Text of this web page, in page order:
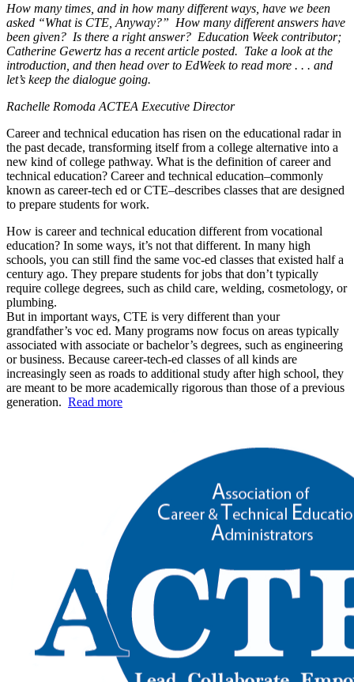
How many times, and in how many different ways, have we been
asked “What is CTE, Anyway?” How many different answers have
been given? Is there a right answer? Education Week contributor;
Catherine Gewertz has a recent article posted. Take a look at the
introduction, and then head over to EdWeek to read more . . . and
let’s keep the dialogue going.
​Rachelle Romoda ACTEA Executive Director
Career and technical education has risen on the educational radar in
the past decade, transforming itself from a college alternative into a
new kind of college pathway. What is the definition of career and
technical education? Career and technical education–commonly
known as career-tech ed or CTE–describes classes that are designed
to prepare students for work.
How is career and technical education different from vocational
education? In some ways, it’s not that different. In many high
schools, you can still find the same voc-ed classes that existed half a
century ago. They prepare students for jobs that don’t typically
require college degrees, such as child care, welding, cosmetology, or
plumbing.
But in important ways, CTE is very different than your
grandfather’s voc ed. Many programs now focus on areas typically
associated with associate or bachelor’s degrees, such as engineering
or business. Because career-tech-ed classes of all kinds are
increasingly seen as roads to additional study after high school, they
are meant to be more academically rigorous than those of a previous
generation. Read more